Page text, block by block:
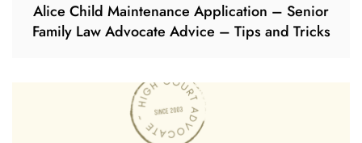
Alice Child Maintenance Application – Senior
Family Law Advocate Advice – Tips and Tricks